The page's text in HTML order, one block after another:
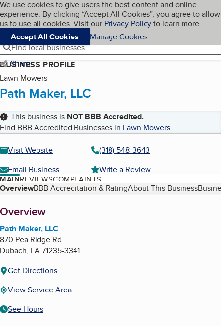
Skip to main content
Cookies on BBB.org
We use cookies to give users the best content and online
experience. By clicking “Accept All Cookies”, you agree to allow
us to use all cookies. Visit our Privacy Policyto learn more.
Accept All Cookies
Manage Cookies
Navigation menu
Menu My BBB
Find local businesses
Share
BUSINESS PROFILE
Lawn Mowers
Path Maker, LLC
This business is NOT BBB Accredited.
Find BBB Accredited Businesses in Lawn Mowers.
Visit Website
(318) 548-3643
Email Business
Write a Review
MAINREVIEWSCOMPLAINTS
Table of Contents
OverviewBBB Accreditation & RatingAbout This Business
About
Overview
Path Maker, LLC
870 Pea Ridge Rd
Dubach, LA71235-3341
Get Directions
View Service Area
See Hours